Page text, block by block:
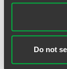
Do not
in operation.
to accept court
Ombudsman
inquiries.